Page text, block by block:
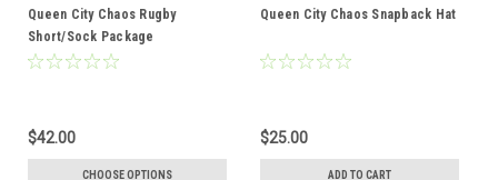
Queen City Chaos Rugby
Short/Sock Package
$42.00
CHOOSE OPTIONS
Queen City Chaos Snapback Hat
$25.00
ADD TO CART